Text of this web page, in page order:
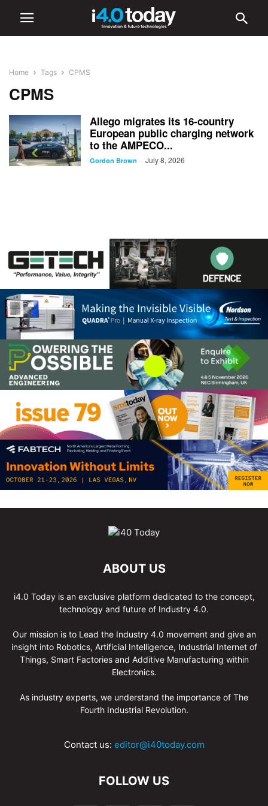
Home Tags CPMS
CPMS
Allego migrates its 16-country
European public charging network
to the AMPECO...
Gordon Brown - July 8, 2026
ABOUT US
i4.0 Today is an exclusive platform dedicated to the concept,
technology and future of Industry 4.0.
Our mission is to Lead the Industry 4.0 movement and give an
insight into Robotics, Artificial Intelligence, Industrial Internet of
Things, Smart Factories and Additive Manufacturing within
Electronics.
As industry experts, we understand the importance of The
Fourth Industrial Revolution.
Contact us: editor@i40today.com
FOLLOW US